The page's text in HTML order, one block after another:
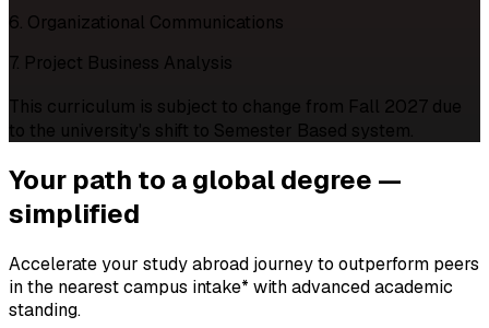
6. Organizational Communications
7. Project Business Analysis
This curriculum is subject to change from Fall 2027 due
to the university's shift to Semester Based system.
Your path to aglobal degree —
simplified
Accelerate your study abroad journey to outperform peers
in the nearest campus intake* with advanced academic
standing.